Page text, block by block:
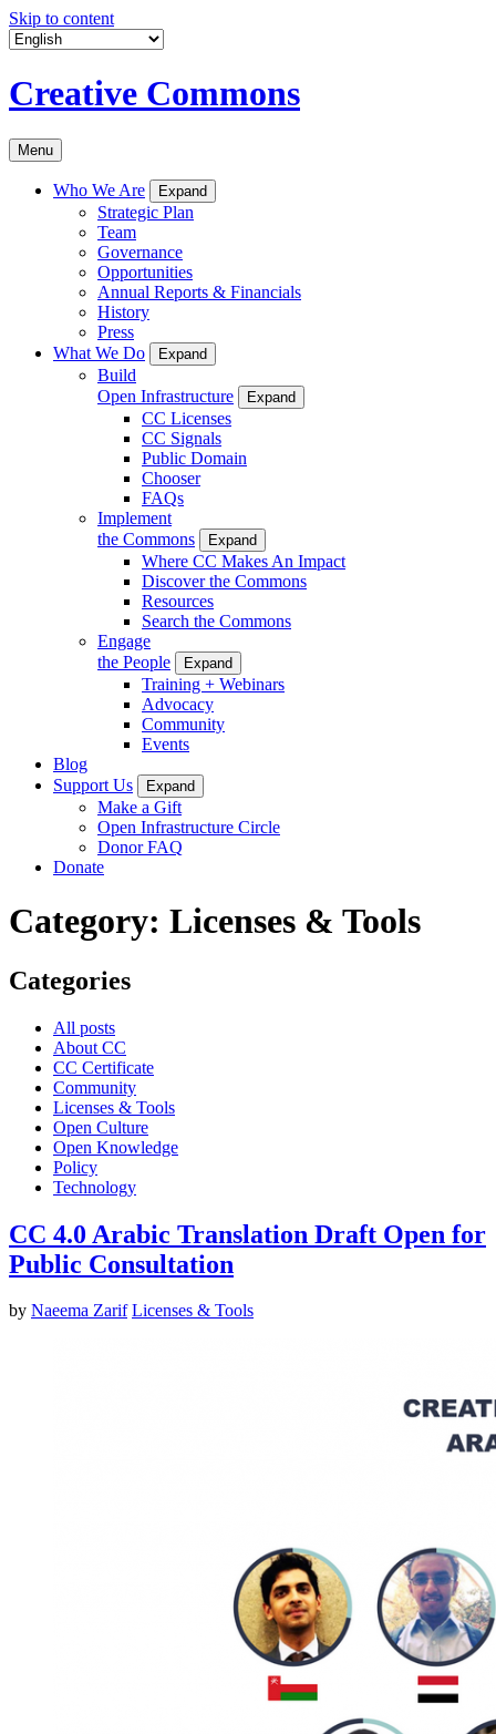
Skip to content
Creative Commons
Menu
Who We Are Expand
Strategic Plan
Team
Governance
Opportunities
Annual Reports & Financials
History
Press
What We Do
Expand
Build
Open Infrastructure
Expand
CC Licenses
CC Signals
Public Domain
Chooser
FAQs
Implement
the Commons
Expand
Where CC Makes An Impact
Discover the Commons
Resources
Search the Commons
Engage
the People
Expand
Training + Webinars
Advocacy
Community
Events
Blog
Support Us
Expand
Make a Gift
Open Infrastructure Circle
Donor FAQ
Donate
Category: Licenses & Tools
Categories
All posts
About CC
CC Certificate
Community
Licenses & Tools
Open Culture
Open Knowledge
Policy
Technology
CC 4.0 Arabic Translation Draft Open for
Public Consultation
by Naeema Zarif Licenses & Tools